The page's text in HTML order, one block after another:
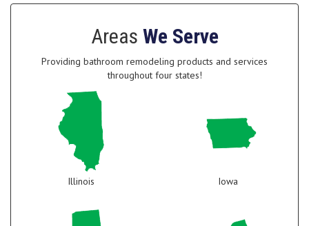
Areas We Serve
Providing bathroom remodeling products and services
throughout four states!
Illinois Iowa